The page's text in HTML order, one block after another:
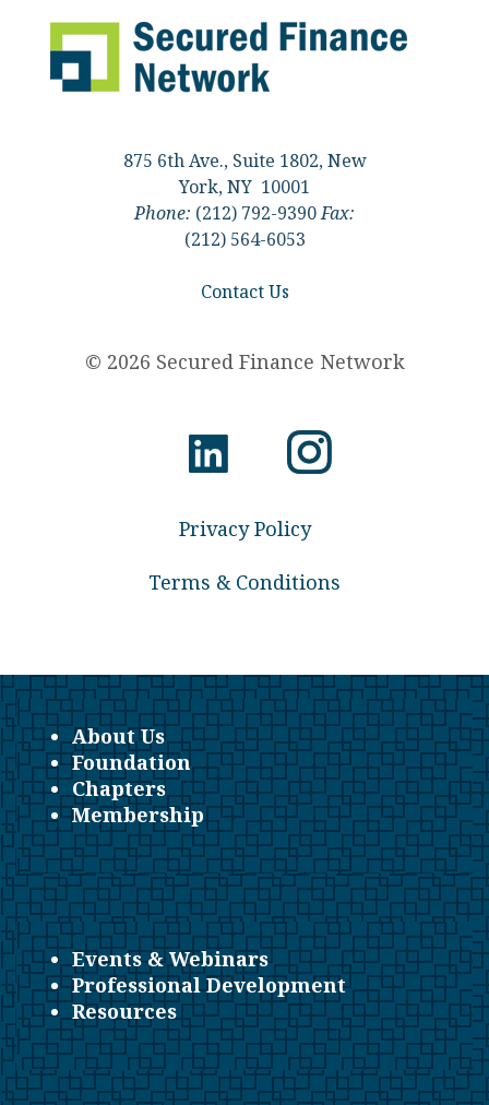
875 6th Ave., Suite 1802, New
York, NY 10001
Phone: (212) 792-9390Fax:
(212) 564-6053
Contact Us
© 2026 Secured Finance Network
Privacy Policy
Terms & Conditions
About Us
Foundation
Chapters
Membership
Events & Webinars
Professional Development
Resources